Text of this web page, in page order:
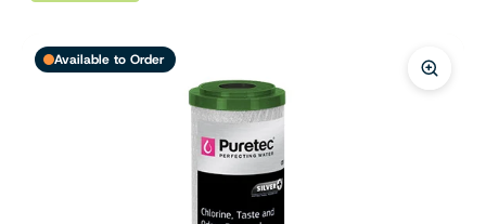
Pumps & Accessories
Ponds, Dams & Aquaculture
Available to Order